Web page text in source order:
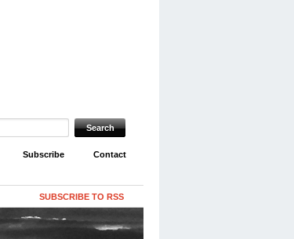
Subscribe Contact
SUBSCRIBE TO RSS